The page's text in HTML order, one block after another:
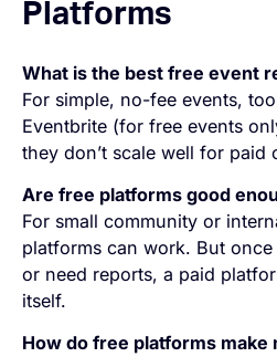
Platforms
What is the best free event
For simple, no-fee events,
Eventbrite (for free events
they don’t scale well for paid
Are free platforms good
For small community or
platforms can work. But
or need reports, a paid
itself.
How do free platforms make